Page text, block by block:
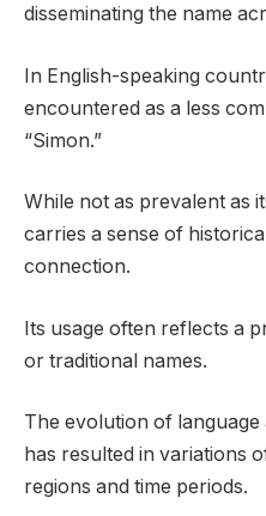
disseminating the name
In English-speaking
encountered as a less
“Simon.”
While not as prevalent as
carries a sense of
connection.
Its usage often reflects a
or traditional names.
The evolution of
has resulted in variations
regions and time periods.